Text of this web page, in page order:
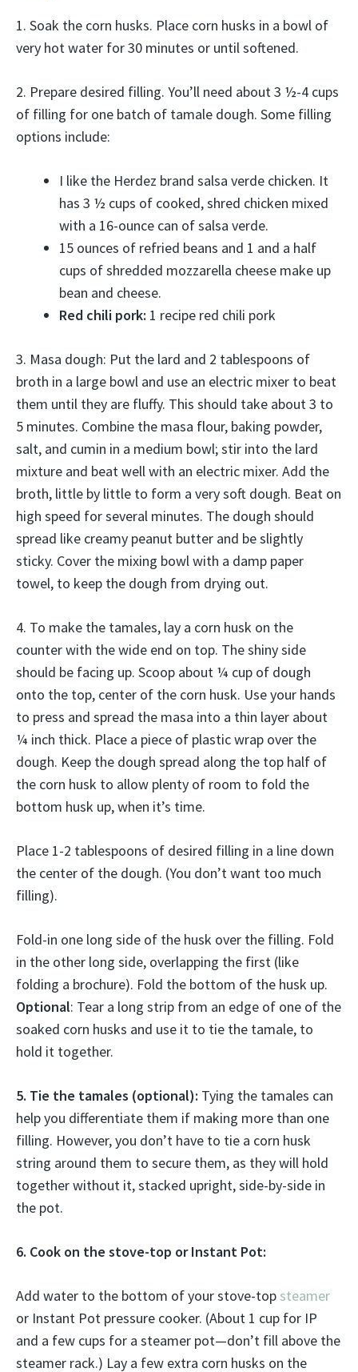
1. Soak the corn husks. Place corn husks in a bowl of
very hot water for 30 minutes or until softened.
2. Prepare desired filling. You’ll need about 3 ½-4 cups
of filling for one batch of tamale dough. Some filling
options include:
I like the Herdez brand salsa verde chicken. It
has 3 ½ cups of cooked, shred chicken mixed
with a 16-ounce can of salsa verde.
15 ounces of refried beans and 1 and a half
cups of shredded mozzarella cheese make up
bean and cheese.
Red chili pork: 1 recipe red chili pork
3. Masa dough: Put the lard and 2 tablespoons of
broth in a large bowl and use an electric mixer to beat
them until they are fluffy. This should take about 3 to
5 minutes. Combine the masa flour, baking powder,
salt, and cumin in a medium bowl; stir into the lard
mixture and beat well with an electric mixer. Add the
broth, little by little to form a very soft dough. Beat on
high speed for several minutes. The dough should
spread like creamy peanut butter and be slightly
sticky. Cover the mixing bowl with a damp paper
towel, to keep the dough from drying out.
4. To make the tamales, lay a corn husk on the
counter with the wide end on top. The shiny side
should be facing up. Scoop about ¼ cup of dough
onto the top, center of the corn husk. Use your hands
to press and spread the masa into a thin layer about
¼ inch thick. Place a piece of plastic wrap over the
dough. Keep the dough spread along the top half of
the corn husk to allow plenty of room to fold the
bottom husk up, when it’s time.
Place 1-2 tablespoons of desired filling in a line down
the center of the dough. (You don’t want too much
filling).
Fold-in one long side of the husk over the filling. Fold
in the other long side, overlapping the first (like
folding a brochure). Fold the bottom of the husk up.
Optional: Tear a long strip from an edge of one of the
soaked corn husks and use it to tie the tamale, to
hold it together.
5. Tie the tamales (optional): Tying the tamales can
help you differentiate them if making more than one
filling. However, you don’t have to tie a corn husk
string around them to secure them, as they will hold
together without it, stacked upright, side-by-side in
the pot.
6. Cook on the stove-top or Instant Pot:
Add water to the bottom of your stove-top steamer
or Instant Pot pressure cooker. (About 1 cup for IP
and a few cups for a steamer pot—don’t fill above the
steamer rack.) Lay a few extra corn husks on the